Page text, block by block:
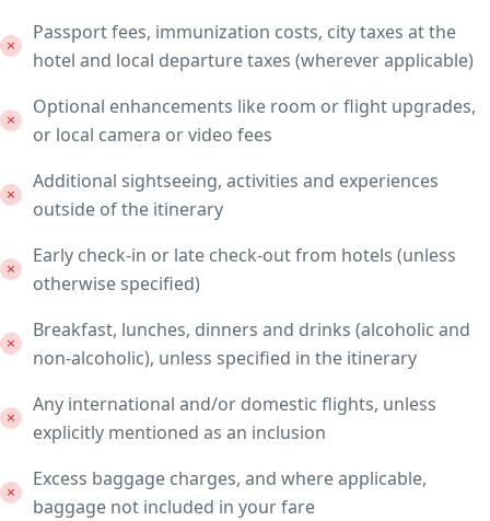
Passport fees, immunization costs, city taxes at the
hotel and local departure taxes (wherever applicable)
Optional enhancements like room or flight upgrades,
or local camera or video fees
Additional sightseeing, activities and experiences
outside of the itinerary
Early check-in or late check-out from hotels (unless
otherwise specified)
Breakfast, lunches, dinners and drinks (alcoholic and
non-alcoholic), unless specified in the itinerary
Any international and/or domestic flights, unless
explicitly mentioned as an inclusion
Excess baggage charges, and where applicable,
baggage not included in your fare